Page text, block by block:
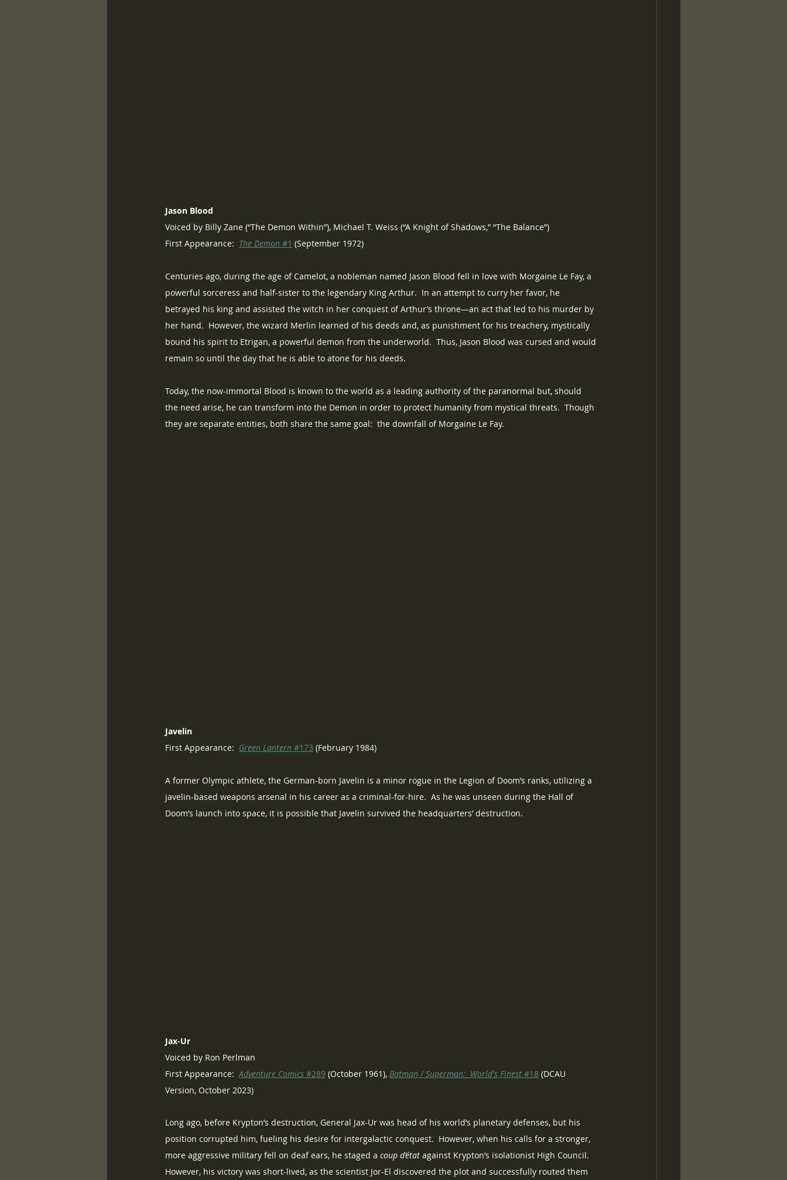
Jason Blood
Voiced by Billy Zane (“The Demon Within”), Michael T. Weiss (“A Knight of Shadows,” “The Balance”)
First Appearance: The Demon #1 (September 1972)
Centuries ago, during the age of Camelot, a nobleman named Jason Blood fell in love with Morgaine Le Fay, a
powerful sorceress and half-sister to the legendary King Arthur.  In an attempt to curry her favor, he
betrayed his king and assisted the witch in her conquest of Arthur’s throne—an act that led to his murder by
her hand.  However, the wizard Merlin learned of his deeds and, as punishment for his treachery, mystically
bound his spirit to Etrigan, a powerful demon from the underworld.  Thus, Jason Blood was cursed and would
remain so until the day that he is able to atone for his deeds.
Today, the now-immortal Blood is known to the world as a leading authority of the paranormal but, should
the need arise, he can transform into the Demon in order to protect humanity from mystical threats.  Though
they are separate entities, both share the same goal:  the downfall of Morgaine Le Fay.
Javelin
First Appearance: Green Lantern #173 (February 1984)
A former Olympic athlete, the German-born Javelin is a minor rogue in the Legion of Doom’s ranks, utilizing a
javelin-based weapons arsenal in his career as a criminal-for-hire.  As he was unseen during the Hall of
Doom’s launch into space, it is possible that Javelin survived the headquarters’ destruction.
Jax-Ur
Voiced by Ron Perlman
First Appearance: Adventure Comics #289 (October 1961), Batman / Superman:  World's Finest #18 (DCAU
Version, October 2023)
Long ago, before Krypton’s destruction, General Jax-Ur was head of his world’s planetary defenses, but his
position corrupted him, fueling his desire for intergalactic conquest.  However, when his calls for a stronger,
more aggressive military fell on deaf ears, he staged a coup d’état against Krypton’s isolationist High Council.
However, his victory was short-lived, as the scientist Jor-El discovered the plot and successfully routed them